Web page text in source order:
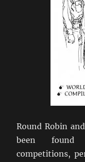
Round Robin
been found
competitions,